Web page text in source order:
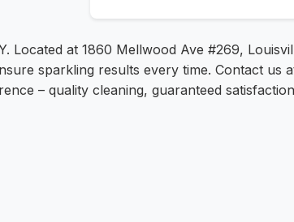
Located at 1860 Mellwood Ave #269,
sparkling results every time. Contact us
– quality cleaning, guaranteed